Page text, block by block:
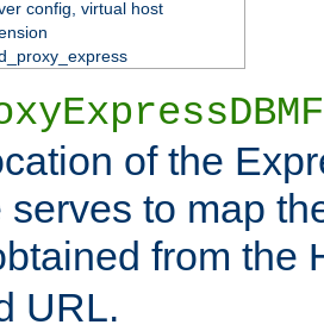
config, virtual host
of the
serves to map
from the
URL.